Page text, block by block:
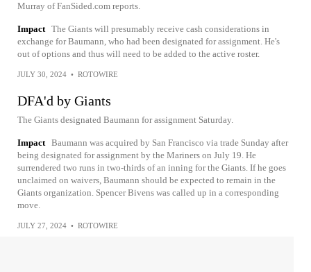
Murray of FanSided.com reports.
Impact The Giants will presumably receive cash considerations in
exchange for Baumann, who had been designated for assignment. He's
out of options and thus will need to be added to the active roster.
JULY 30, 2024 • ROTOWIRE
DFA'd by Giants
The Giants designated Baumann for assignment Saturday.
Impact Baumann was acquired by San Francisco via trade Sunday after
being designated for assignment by the Mariners on July 19. He
surrendered two runs in two-thirds of an inning for the Giants. If he goes
unclaimed on waivers, Baumann should be expected to remain in the
Giants organization. Spencer Bivens was called up in a corresponding
move.
JULY 27, 2024 • ROTOWIRE